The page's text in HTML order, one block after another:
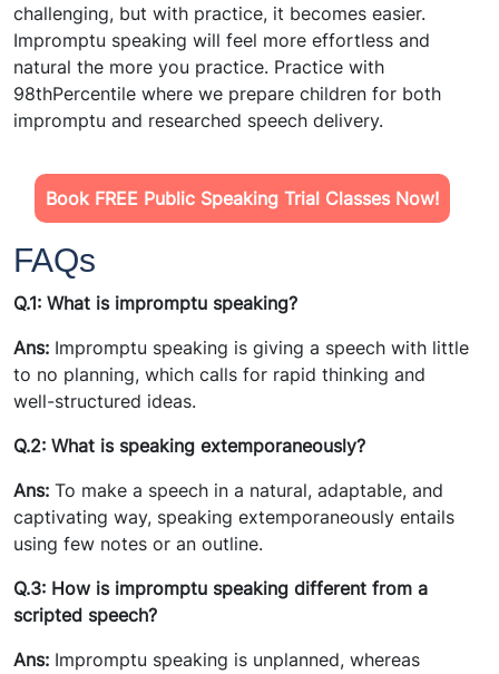
challenging, but with practice, it becomes easier.
Impromptu speaking will feel more effortless and
natural the more you practice. Practice with
98thPercentile where we prepare children for both
impromptu and researched speech delivery.
Book FREE Public Speaking Trial Classes Now!
FAQs
Q.1: What is impromptu speaking?
Ans: Impromptu speaking is giving a speech with little
to no planning, which calls for rapid thinking and
well-structured ideas.
Q.2: What is speaking extemporaneously?
Ans: To make a speech in a natural, adaptable, and
captivating way, speaking extemporaneously entails
using few notes or an outline.
Q.3: How is impromptu speaking different from a
scripted speech?
Ans: Impromptu speaking is unplanned, whereas